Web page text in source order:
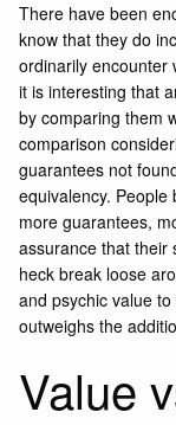
There have been
know that they do
ordinarily encounter
it is interesting that
by comparing them
comparison
guarantees not
equivalency.
more guarantees,
assurance that their
heck break loose
and psychic value
outweighs the
Value